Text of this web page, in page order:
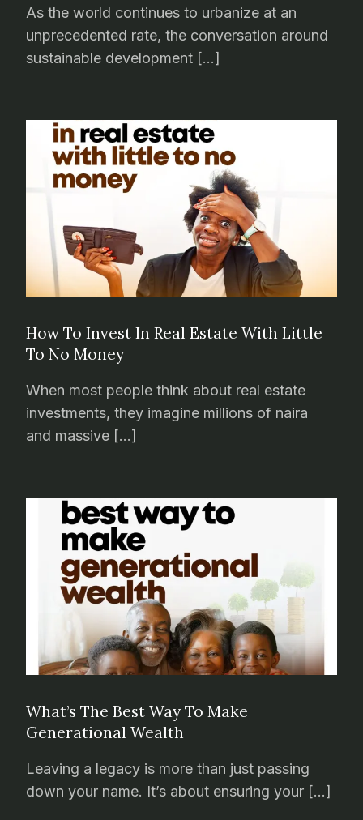
As the world continues to urbanize at an
unprecedented rate, the conversation around
sustainable development […]
How To Invest In Real Estate With Little
To No Money
When most people think about real estate
investments, they imagine millions of naira
and massive […]
What’s The Best Way To Make
Generational Wealth
Leaving a legacy is more than just passing
down your name. It’s about ensuring your […]